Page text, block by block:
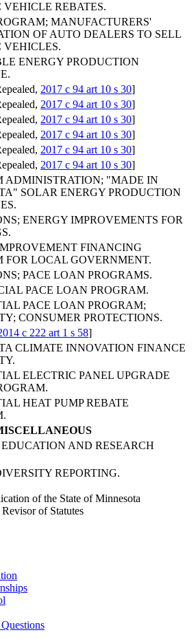
VEHICLE REBATES.
MANUFACTURERS'
OF AUTO DEALERS TO SELL
VEHICLES.
ENERGY PRODUCTION
2017 c 94 art 10 s 30]
2017 c 94 art 10 s 30]
2017 c 94 art 10 s 30]
2017 c 94 art 10 s 30]
2017 c 94 art 10 s 30]
2017 c 94 art 10 s 30]
ADMINISTRATION; "MADE IN
SOLAR ENERGY PRODUCTION
ENERGY IMPROVEMENTS FOR
FINANCING
FOR LOCAL GOVERNMENT.
PACE LOAN PROGRAMS.
PACE LOAN PROGRAM.
PACE LOAN PROGRAM;
CONSUMER PROTECTIONS.
c 222 art 1 s 58]
CLIMATE INNOVATION FINANCE
ELECTRIC PANEL UPGRADE
HEAT PUMP REBATE
EDUCATION AND RESEARCH
REPORTING.
of the State of Minnesota
Revisor of Statutes